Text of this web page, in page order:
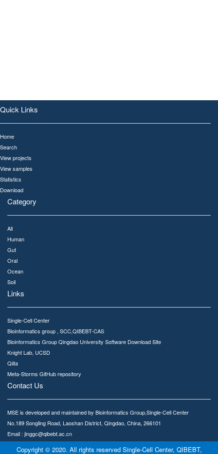
Quick Links
Home
Search
View projects
View samples
Statistics
Download
Category
All
Human
Gut
Oral
Ocean
Soil
Links
Single-Cell Center
Bioinformatics group , SCC,QIBEBT-CAS
Bioinformatics Group Qingdao University Software Download Site
Knight Lab, UCSD
Qiita
Meta-Storms GitHub repository
Contact Us
MSE is developed and maintained by Bioinformatics Group,Single-Cell Center
No.189 Songling Road, Laoshan District, Qingdao, China, 266101
Email : jinggc@qibebt.ac.cn
Copyright © 2020. All rights reserved Single-Cell Center, QIBEBT,